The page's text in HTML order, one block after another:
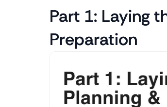
Part 1: Laying
Preparation